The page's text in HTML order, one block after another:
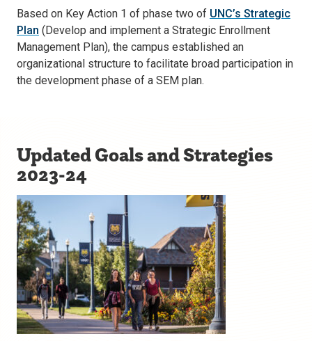
Based on Key Action 1 of phase two of UNC’s Strategic
Plan (Develop and implement a Strategic Enrollment
Management Plan), the campus established an
organizational structure to facilitate broad participation in
the development phase of a SEM plan.
Updated Goals and Strategies
2023-24